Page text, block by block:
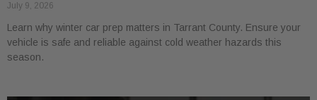
July 9, 2026
Learn why winter car prep matters in Tarrant County. Ensure your
vehicle is safe and reliable against cold weather hazards this
season.